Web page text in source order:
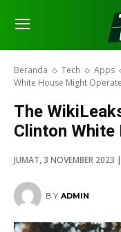
Beranda Tech Apps
White House Might Operate
The
Clinton White
JUMAT, 3 NOVEMBER 2023
BY ADMIN